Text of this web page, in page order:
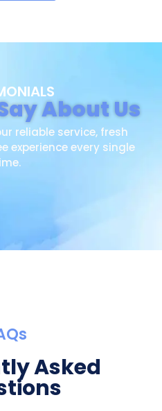
About Us
reliable service, fresh
experience every single
Asked